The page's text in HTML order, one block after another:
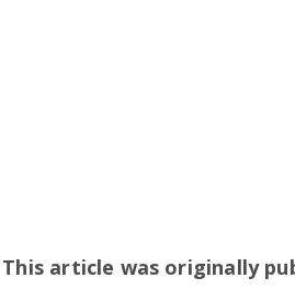
This article was originally